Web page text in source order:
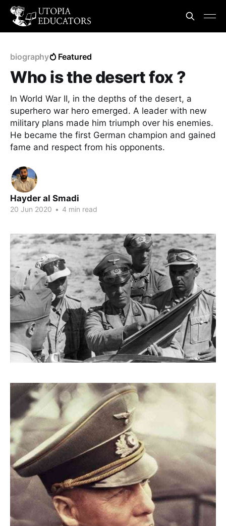
biography Featured
Who is the desert fox ?
In World War II, in the depths of the desert, a
superhero war hero emerged. A leader with new
military plans made him triumph over his enemies.
He became the first German champion and gained
fame and respect from his opponents.
Hayder al Smadi
20 Jun 2020 • 4 min read